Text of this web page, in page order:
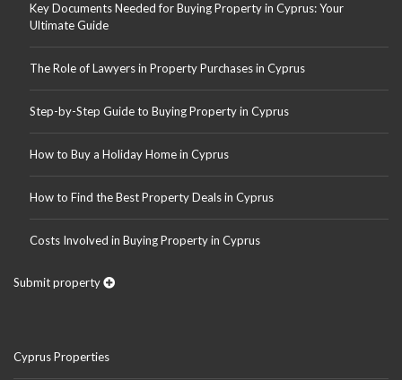
Key Documents Needed for Buying Property in Cyprus: Your
Ultimate Guide
The Role of Lawyers in Property Purchases in Cyprus
Step-by-Step Guide to Buying Property in Cyprus
How to Buy a Holiday Home in Cyprus
How to Find the Best Property Deals in Cyprus
Costs Involved in Buying Property in Cyprus
Submit property
Cyprus Properties